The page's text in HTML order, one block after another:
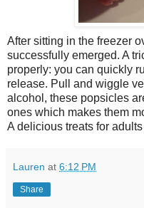
After sitting in the freezer
successfully emerged. A
properly: you can quickly
release. Pull and wiggle
alcohol, these popsicles
ones which makes them
A delicious treats for
Lauren at 6:12 PM
Share